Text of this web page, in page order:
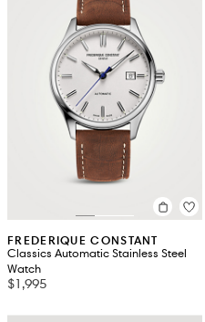
FREDERIQUE CONSTANT
Classics Automatic Stainless Steel
Watch
$1,995